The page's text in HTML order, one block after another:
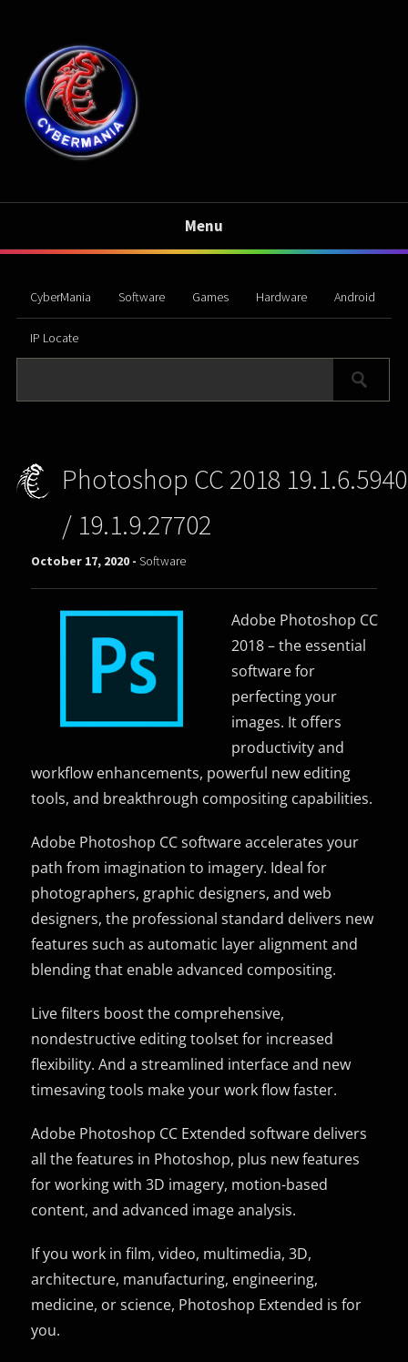
Menu
CyberMania Software Games Hardware Android
IP Locate
Photoshop CC 2018 19.1.6.5940
/ 19.1.9.27702
October 17, 2020 -Software
Adobe Photoshop CC
2018 – the essential
software for
perfecting your
images. It offers
productivity and
workflow enhancements, powerful new editing
tools, and breakthrough compositing capabilities.
Adobe Photoshop CC software accelerates your
path from imagination to imagery. Ideal for
photographers, graphic designers, and web
designers, the professional standard delivers new
features such as automatic layer alignment and
blending that enable advanced compositing.
Live filters boost the comprehensive,
nondestructive editing toolset for increased
flexibility. And a streamlined interface and new
timesaving tools make your work flow faster.
Adobe Photoshop CC Extended software delivers
all the features in Photoshop, plus new features
for working with 3D imagery, motion-based
content, and advanced image analysis.
If you work in film, video, multimedia, 3D,
architecture, manufacturing, engineering,
medicine, or science, Photoshop Extended is for
you.